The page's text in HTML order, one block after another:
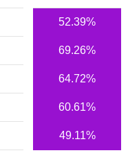
52.39%
69.26%
64.72%
60.61%
49.11%